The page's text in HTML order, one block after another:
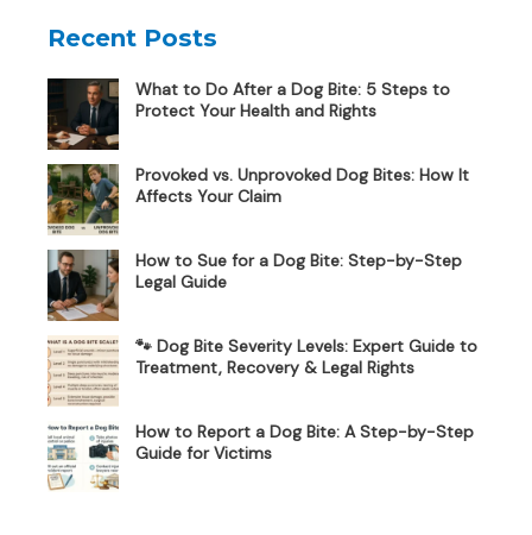
Recent Posts
What to Do After a Dog Bite: 5 Steps to
Protect Your Health and Rights
Provoked vs. Unprovoked Dog Bites: How It
Affects Your Claim
How to Sue for a Dog Bite: Step-by-Step
Legal Guide
🐾 Dog Bite Severity Levels: Expert Guide to
Treatment, Recovery & Legal Rights
How to Report a Dog Bite: A Step-by-Step
Guide for Victims